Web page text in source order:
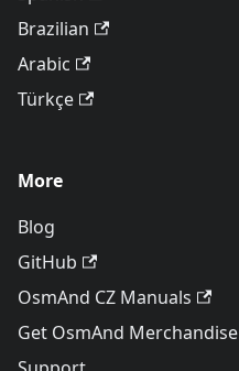
Brazilian
Arabic
Türkçe
More
Blog
GitHub
OsmAnd CZ Manuals
Get OsmAnd Merchandise